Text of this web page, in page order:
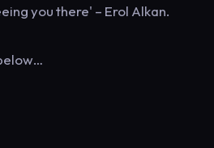
you there' – Erol Alkan.